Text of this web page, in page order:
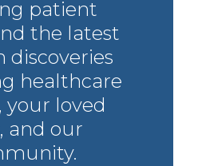
patient
the latest
discoveries
healthcare
your loved
and our